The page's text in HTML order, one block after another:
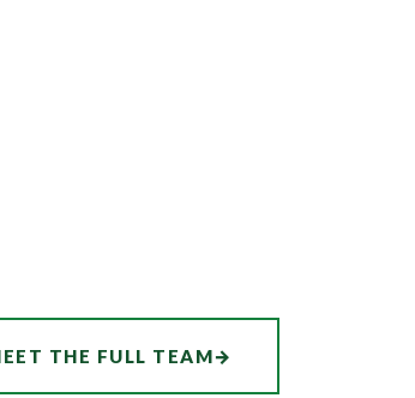
THE FULL TEAM→